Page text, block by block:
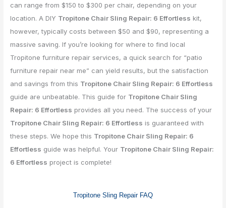
can range from $150 to $300 per chair, depending on your
location. A DIY Tropitone Chair Sling Repair: 6 Effortless kit,
however, typically costs between $50 and $90, representing a
massive saving. If you’re looking for where to find local
Tropitone furniture repair services, a quick search for “patio
furniture repair near me” can yield results, but the satisfaction
and savings from this Tropitone Chair Sling Repair: 6 Effortless
guide are unbeatable. This guide for Tropitone Chair Sling
Repair: 6 Effortless provides all you need. The success of your
Tropitone Chair Sling Repair: 6 Effortless is guaranteed with
these steps. We hope this Tropitone Chair Sling Repair: 6
Effortless guide was helpful. Your Tropitone Chair Sling Repair:
6 Effortless project is complete!
Tropitone Sling Repair FAQ